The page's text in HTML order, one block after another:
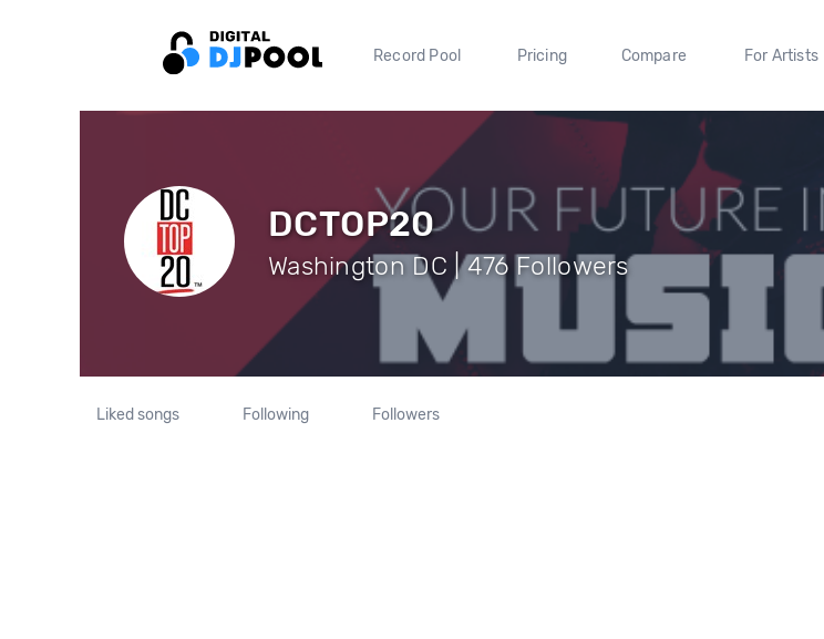
Record Pool Pricing Compare For Artists
DCTOP20
Washington DC | 476 Followers
Liked songs Following Followers